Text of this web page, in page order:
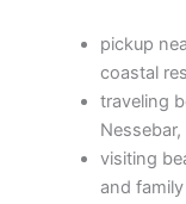
pickup
coastal
traveling
visiting
and